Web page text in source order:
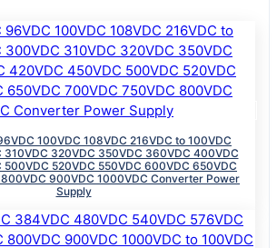
100VDC 108VDC 216VDC to 100VDC
310VDC 320VDC 350VDC 360VDC 400VDC
520VDC 550VDC 600VDC 650VDC
900VDC 1000VDC Converter Power
Supply